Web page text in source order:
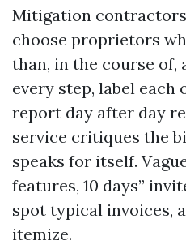
Mitigation
choose proprietors
than, in the course of,
every step, label each
report day after day
service critiques the
speaks for itself.
features, 10 days”
spot typical invoices,
itemize.